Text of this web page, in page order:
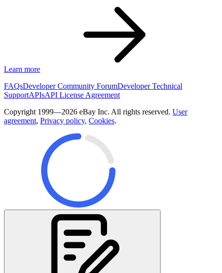
Learn more
FAQsDeveloper Community ForumDeveloper Technical
SupportAPIsAPI License Agreement
Copyright 1999—2026 eBay Inc. All rights reserved. User
agreement, Privacy policy, Cookies.